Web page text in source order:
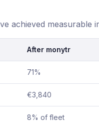
achieved measurable
After monytr
71%
€3,840
8% of fleet